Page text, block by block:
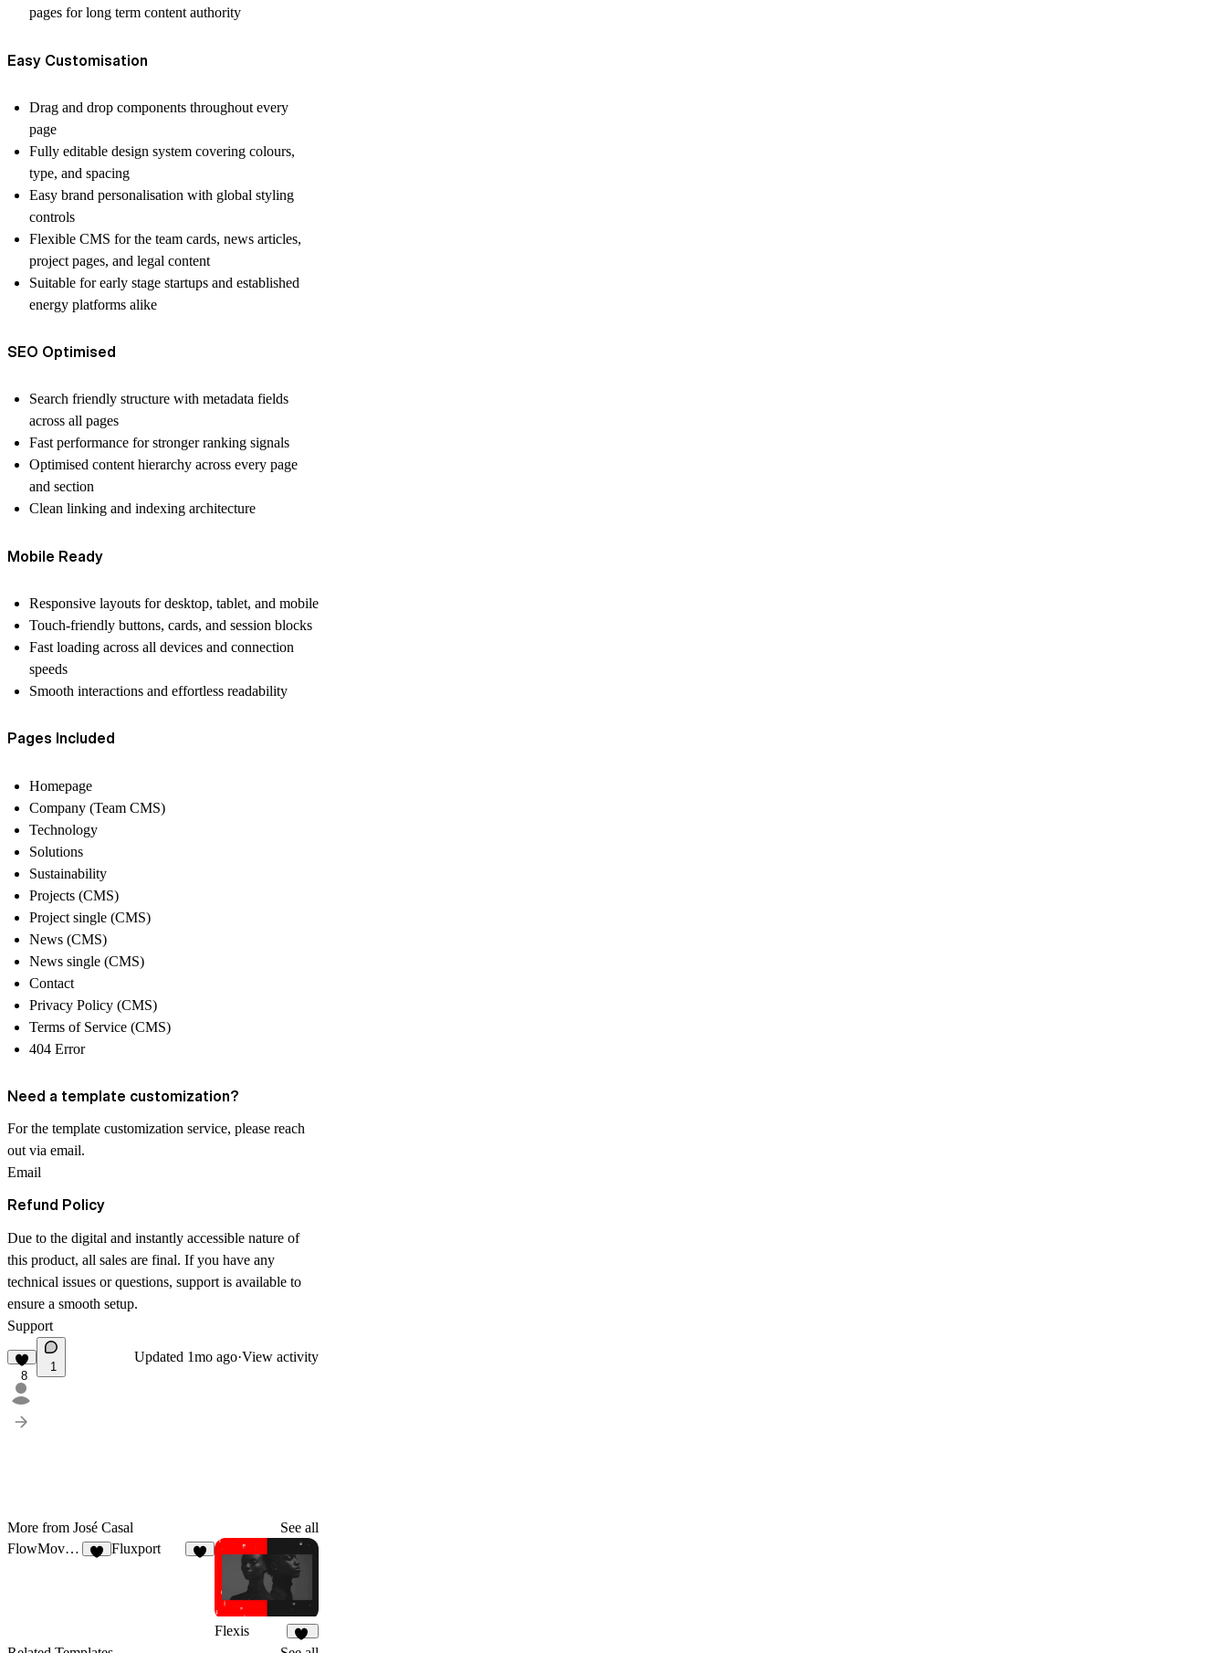
pages for long term content authority
Easy Customisation
Drag and drop components throughout every
page
Fully editable design system covering colours,
type, and spacing
Easy brand personalisation with global styling
controls
Flexible CMS for the team cards, news articles,
project pages, and legal content
Suitable for early stage startups and established
energy platforms alike
SEO Optimised
Search friendly structure with metadata fields
across all pages
Fast performance for stronger ranking signals
Optimised content hierarchy across every page
and section
Clean linking and indexing architecture
Mobile Ready
Responsive layouts for desktop, tablet, and mobile
Touch-friendly buttons, cards, and session blocks
Fast loading across all devices and connection
speeds
Smooth interactions and effortless readability
Pages Included
Homepage
Company (Team CMS)
Technology
Solutions
Sustainability
Projects (CMS)
Project single (CMS)
News (CMS)
News single (CMS)
Contact
Privacy Policy (CMS)
Terms of Service (CMS)
404 Error
Need a template customization?
For the template customization service, please reach
out via email.
Email
Refund Policy
Due to the digital and instantly accessible nature of
this product, all sales are final. If you have any
technical issues or questions, support is available to
ensure a smooth setup.
Support
8
1
Updated 1mo ago·View activity
More from José Casal
See all
FlowMove®
Fluxport
Flexis
19